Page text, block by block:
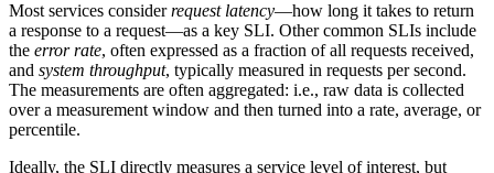
Most services considerrequest latency—how long it takes to return
a response to a request—as a key SLI. Other common SLIs include
the error rate, often expressed as a fraction of all requests received,
and system throughput, typically measured in requests per second.
The measurements are often aggregated: i.e., raw data is collected
over a measurement window and then turned into a rate, average, or
percentile.
Ideally, the SLI directly measures a service level of interest, but